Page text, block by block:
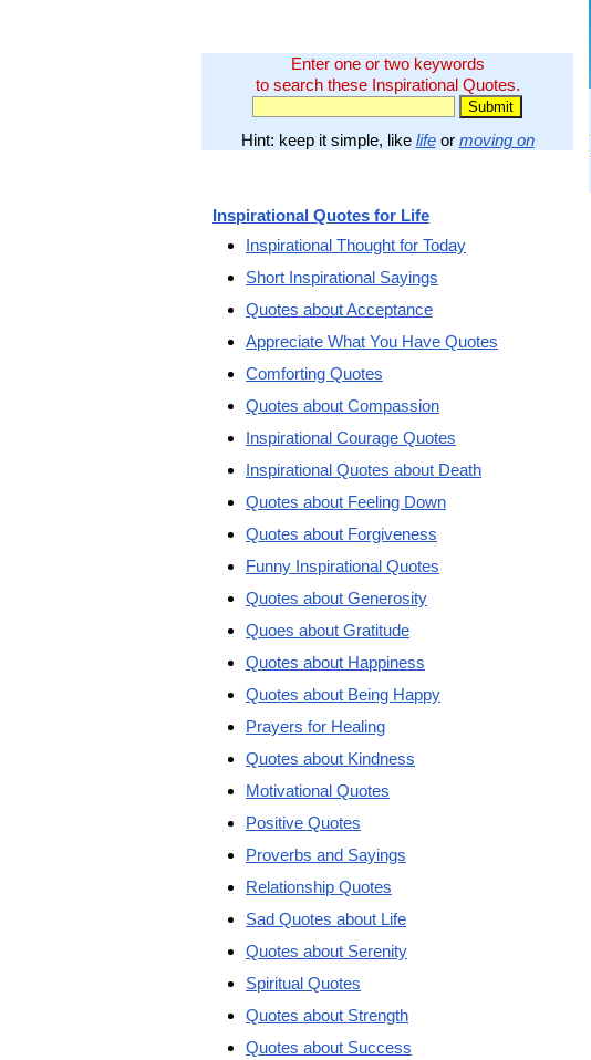
Enter one or two keywords
to search these Inspirational Quotes.
Hint: keep it simple, like lifeor moving on
Inspirational Quotes for Life
Inspirational Thought for Today
Short Inspirational Sayings
Quotes about Acceptance
Appreciate What You Have Quotes
Comforting Quotes
Quotes about Compassion
Inspirational Courage Quotes
Inspirational Quotes about Death
Quotes about Feeling Down
Quotes about Forgiveness
Funny Inspirational Quotes
Quotes about Generosity
Quoes about Gratitude
Quotes about Happiness
Quotes about Being Happy
Prayers for Healing
Quotes about Kindness
Motivational Quotes
Positive Quotes
Proverbs and Sayings
Relationship Quotes
Sad Quotes about Life
Quotes about Serenity
Spiritual Quotes
Quotes about Strength
Quotes about Success